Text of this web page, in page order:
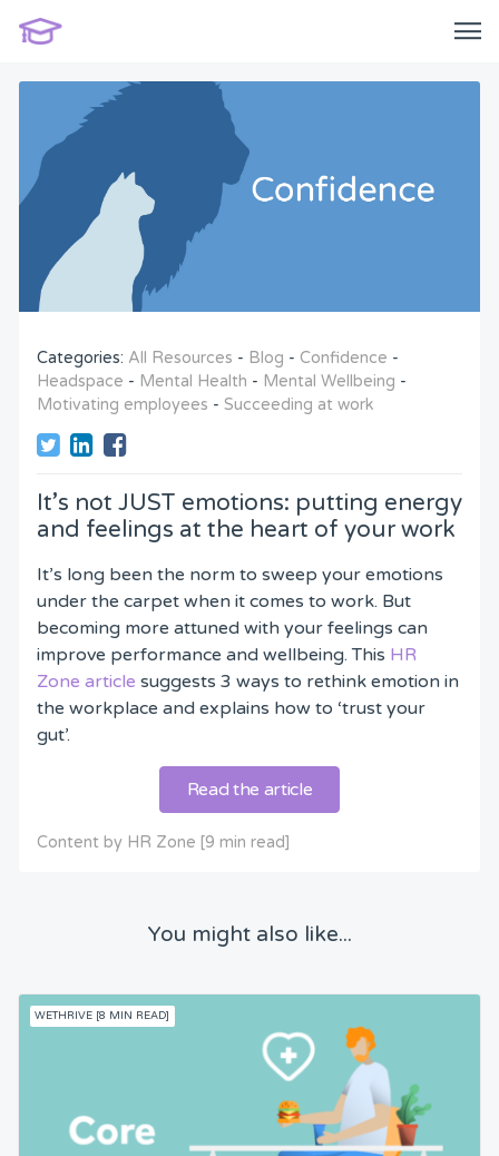
Categories: All Resources - Blog - Confidence -
Headspace - Mental Health - Mental Wellbeing -
Motivating employees - Succeeding at work
It’s not JUST emotions: putting energy
and feelings at the heart of your work
It’s long been the norm to sweep your emotions
under the carpet when it comes to work. But
becoming more attuned with your feelings can
improve performance and wellbeing. This HR
Zone article suggests 3 ways to rethink emotion in
the workplace and explains how to ‘trust your
gut’.
Read the article
Content by HR Zone [9 min read]
You might also like...
WETHRIVE [8 MIN READ]